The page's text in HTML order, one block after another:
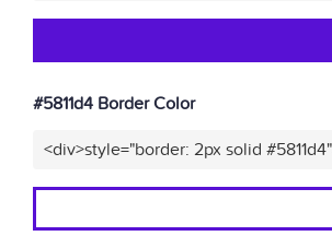
#5811d4 Border Color
<div>style="border: 2px solid